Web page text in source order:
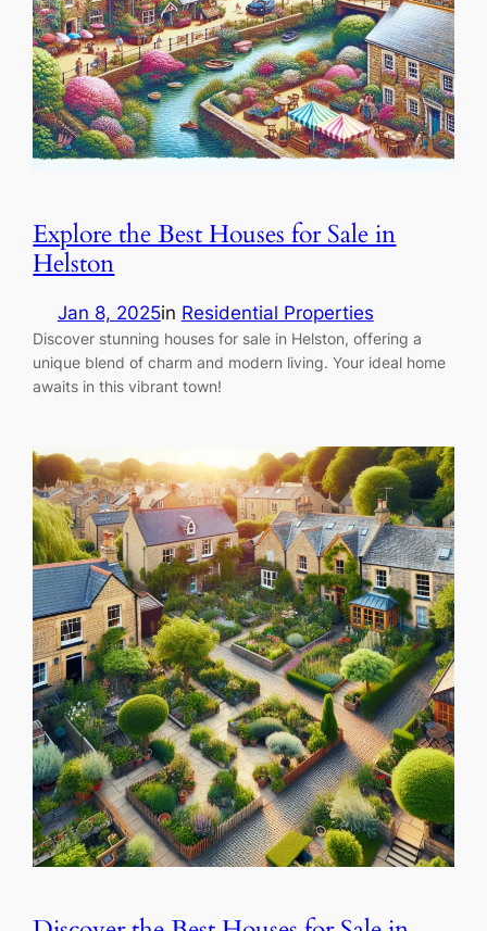
Explore the Best Houses for Sale in
Helston
Jan 8, 2025in Residential Properties
Discover stunning houses for sale in Helston, offering a
unique blend of charm and modern living. Your ideal home
awaits in this vibrant town!